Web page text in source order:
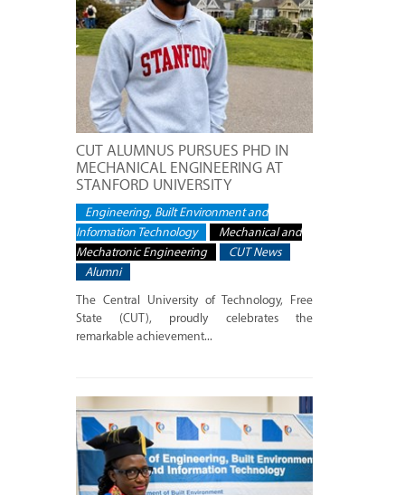
CUT ALUMNUS PURSUES PHD IN
MECHANICAL ENGINEERING AT
STANFORD UNIVERSITY
Engineering, Built Environment and
Information Technology
Mechanical and
Mechatronic Engineering
CUT News
Alumni
The Central University of Technology, Free
State (CUT), proudly celebrates the
remarkable achievement...